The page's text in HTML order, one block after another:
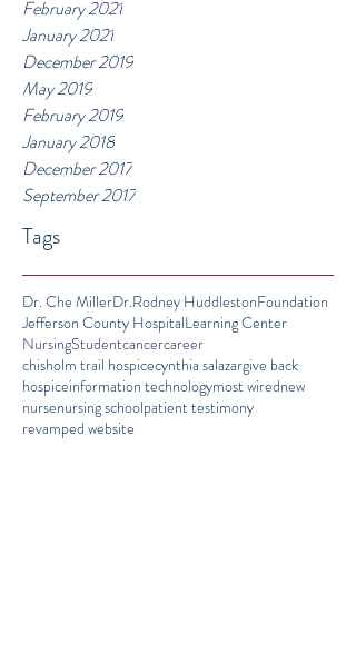
February 2021
January 2021
December 2019
May 2019
February 2019
January 2018
December 2017
September 2017
Tags
Dr. Che MillerDr.Rodney HuddlestonFoundation
Jefferson County HospitalLearning Center
NursingStudentcancercareer
chisholm trail hospicecynthia salazargive back
hospiceinformation technologymost wirednew
nursenursing schoolpatient testimony
revamped website